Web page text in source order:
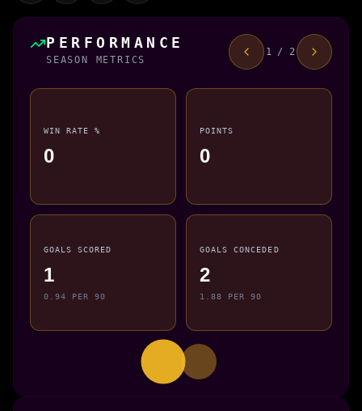
PERFORMANCE
SEASON METRICS
1 / 2
WIN RATE %
0
POINTS
0
GOALS SCORED
1
0.94 PER 90
GOALS CONCEDED
2
1.88 PER 90